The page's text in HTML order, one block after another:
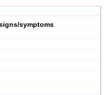
symptoms